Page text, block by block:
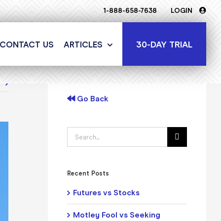
1-888-658-7638 LOGIN
CONTACT US ARTICLES 30-DAY TRIAL
Go Back
Search
for:
Recent Posts
Futures vs Stocks
Motley Fool vs Seeking